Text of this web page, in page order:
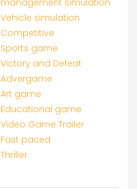
management simulation
Vehicle simulation
Competitive
Sports game
Victory and Defeat
Advergame
Art game
Educational game
Video Game Trailer
Fast paced
Thriller